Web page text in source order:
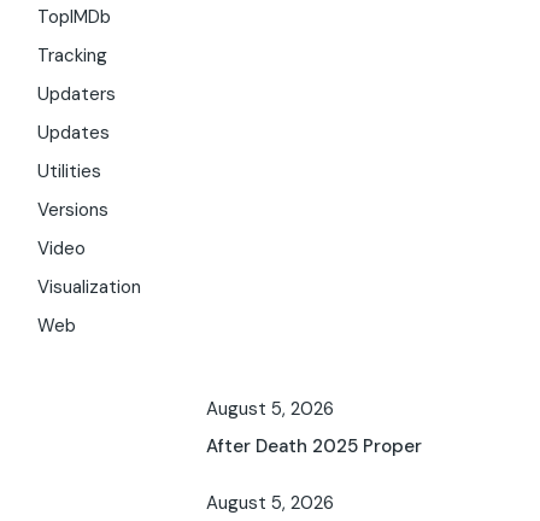
TopIMDb
Tracking
Updaters
Updates
Utilities
Versions
Video
Visualization
Web
August 5, 2026
After Death 2025 Proper
August 5, 2026